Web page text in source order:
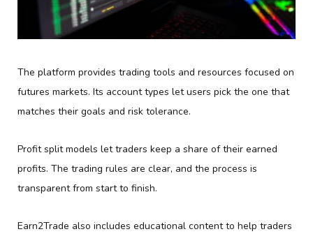
The platform provides trading tools and resources focused on
futures markets. Its account types let users pick the one that
matches their goals and risk tolerance.
Profit split models let traders keep a share of their earned
profits. The trading rules are clear, and the process is
transparent from start to finish.
Earn2Trade also includes educational content to help traders